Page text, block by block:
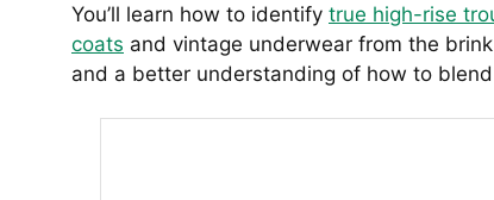
You’ll learn how to identify true high-rise
coats and vintage underwear from the
and a better understanding of how to